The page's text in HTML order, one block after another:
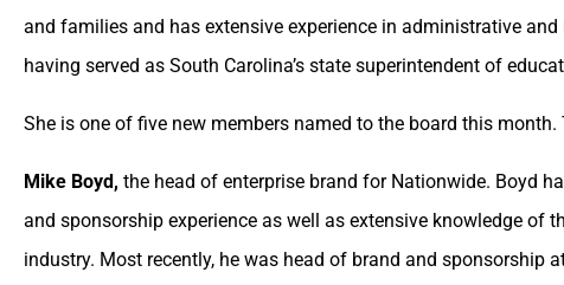
and families and has extensive experience in administrative
having served as South Carolina’s state superintendent of
She is one of five new members named to the board this month.
Mike Boyd, the head of enterprise brand for Nationwide. Boyd
and sponsorship experience as well as extensive knowledge of
industry. Most recently, he was head of brand and sponsorship